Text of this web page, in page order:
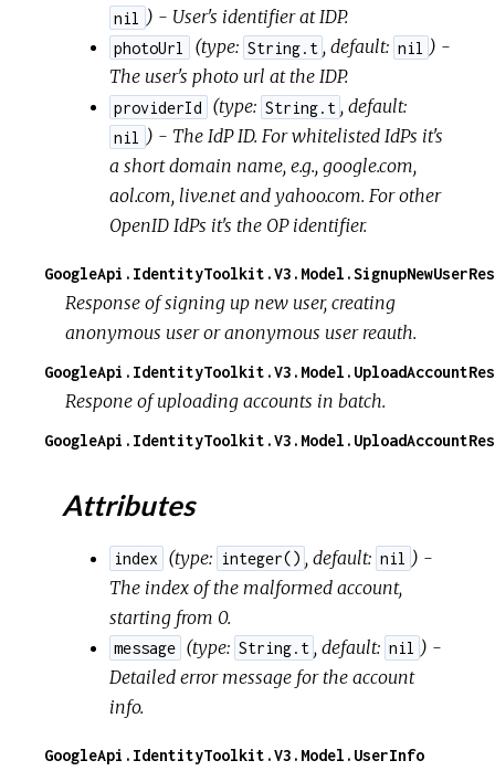
nil ) - User's identifier at IDP.
photoUrl (type: String.t , default: nil ) -
The user's photo url at the IDP.
providerId (type: String.t , default:
nil
) - The IdP ID. For whitelisted IdPs it's
a short domain name, e.g., google.com,
aol.com, live.net and yahoo.com. For other
OpenID IdPs it's the OP identifier.
Response of signing up new user, creating
anonymous user or anonymous user reauth.
Respone of uploading accounts in batch.
Attributes
index (type: integer() , default: nil ) -
The index of the malformed account,
starting from 0.
message (type: String.t , default: nil ) -
Detailed error message for the account
info.
GoogleApi.IdentityToolkit.V3.Model.UserInfo